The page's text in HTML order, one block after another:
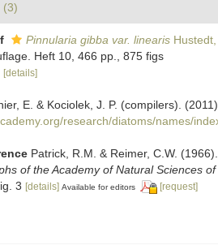
(3)
Pinnularia gibba var. linearis
Heft 10, 466 pp., 875 figs
[details]
E. & Kociolek, J. P. (compilers).
research/diatoms/names/
Patrick, R.M. & Reimer, C.W.
of the Academy of Natural Sciences of
3 [details] Available for editors [request]